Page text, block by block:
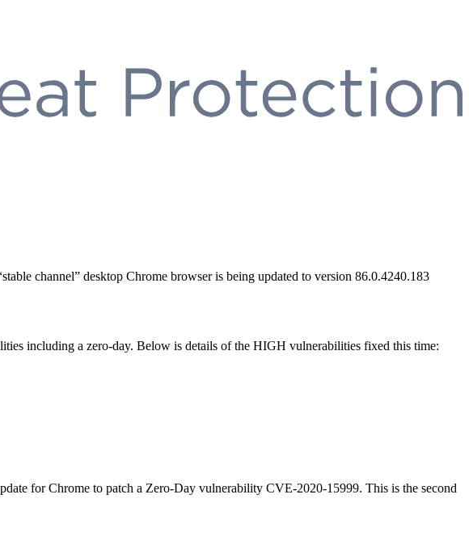
channel” desktop Chrome browser is being updated to version 86.0.4240.183
including a zero-day. Below is details of the HIGH vulnerabilities fixed this time:
for Chrome to patch a Zero-Day vulnerability CVE-2020-15999. This is the second